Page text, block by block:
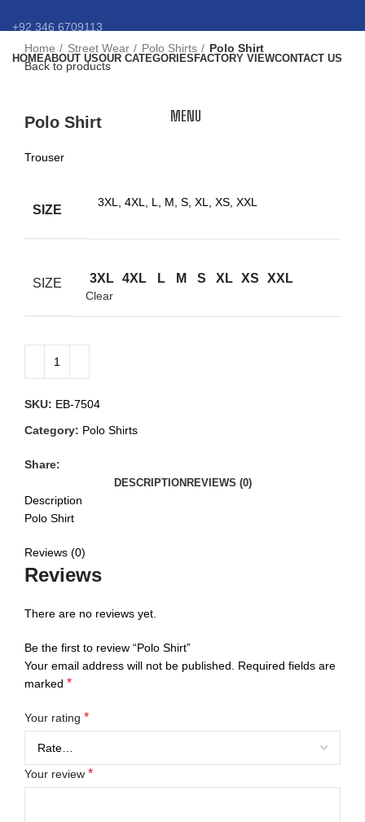
+92 346 6709113
info@eansnybro.com
HOMEABOUT USOUR CATEGORIES FACTORY VIEWCONTACT US
MENU
Home Street Wear Polo Shirts
Polo Shirt
Back to products
Polo Shirt
Trouser
SIZE
3XL, 4XL, L, M, S, XL, XS, XXL
SIZE 3XL 4XL L M S XL XS XXL
Clear
SKU: EB-7504
Category: Polo Shirts
Share:
DESCRIPTION REVIEWS (0)
Description
Polo Shirt
Reviews (0)
Reviews
There are no reviews yet.
Be the first to review “Polo Shirt”
Your email address will not be published. Required fields are
marked *
Your rating *
Your review *